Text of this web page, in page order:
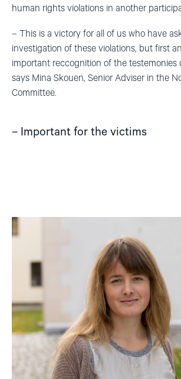
human rights violations in another
– This is a victory for all of us who have
investigation of these violations, but first
important reccognition of the testemonies
says Mina Skouen, Senior Adviser in the
Committee.
– Important for the victims